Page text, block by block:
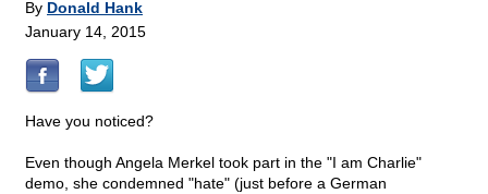
By Donald Hank
January 14, 2015
Have you noticed?
Even though Angela Merkel took part in the "I am Charlie"
demo, she condemned "hate" (just before a German